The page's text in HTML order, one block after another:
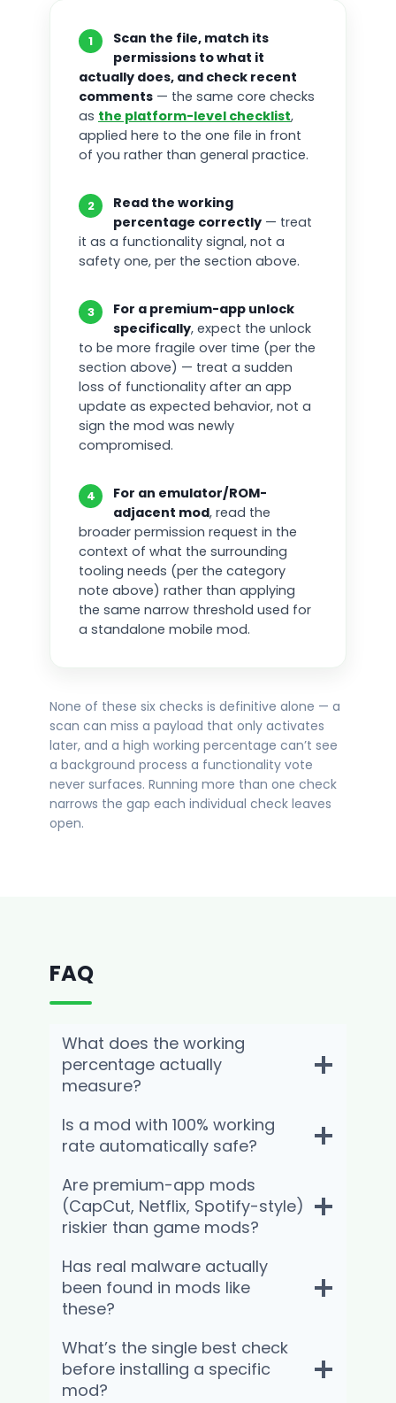
1
Scan the file, match its
permissions to what it
actually does, and check recent
comments — the same core checks
as the platform-level checklist,
applied here to the one file in front
of you rather than general practice.
2
Read the working
percentage correctly — treat
it as a functionality signal, not a
safety one, per the section above.
3
For a premium-app unlock
specifically, expect the unlock
to be more fragile over time (per the
section above) — treat a sudden
loss of functionality after an app
update as expected behavior, not a
sign the mod was newly
compromised.
4
For an emulator/ROM-
adjacent mod, read the
broader permission request in the
context of what the surrounding
tooling needs (per the category
note above) rather than applying
the same narrow threshold used for
a standalone mobile mod.
None of these six checks is definitive alone — a
scan can miss a payload that only activates
later, and a high working percentage can’t see
a background process a functionality vote
never surfaces. Running more than one check
narrows the gap each individual check leaves
open.
FAQ
What does the working
percentage actually
measure?
Is a mod with 100% working
rate automatically safe?
Are premium-app mods
(CapCut, Netflix, Spotify-style)
riskier than game mods?
Has real malware actually
been found in mods like
these?
What’s the single best check
before installing a specific
mod?